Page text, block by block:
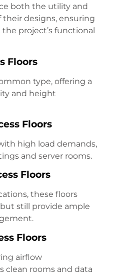
both the utility and
designs, ensuring
project’s functional
Floors
type, offering a
and height
Floors
high load demands,
and server rooms.
Floors
these floors
still provide ample
Floors
airflow
clean rooms and data